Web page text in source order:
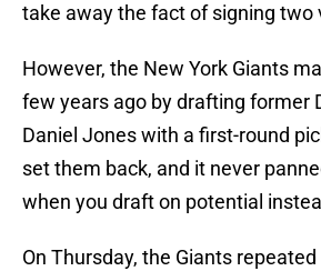
take away the fact of signing two
However, the New York Giants
few years ago by drafting former
Daniel Jones with a first-round
set them back, and it never
when you draft on potential
On Thursday, the Giants